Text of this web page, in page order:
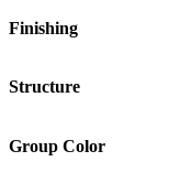
Finishing
Structure
Group Color